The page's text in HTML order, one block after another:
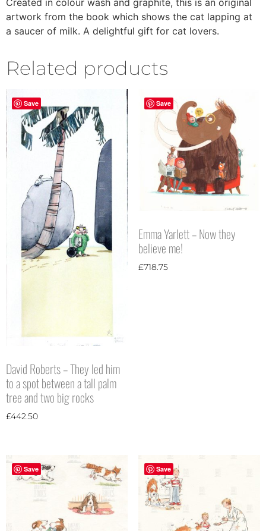
artwork from the book which shows the cat lapping at
a saucer of milk. A delightful gift for cat lovers.
Related products
Save
David Roberts – They led him
to a spot between a tall palm
tree and two big rocks
£442.50
Save
Emma Yarlett – Now they
believe me!
£718.75
Save Save